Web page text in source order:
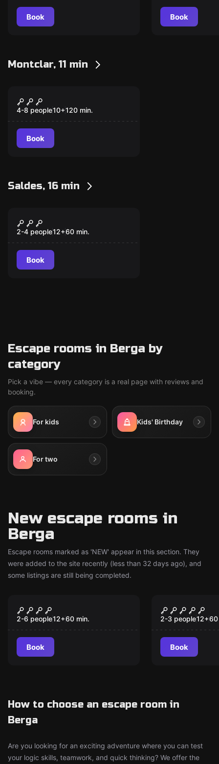
Book Book
Montclar, 11 min
The Sock of Belial
4-8 people10+120 min.
Book
Saldes, 16 min
New
Escape Forest - Scout
2-4 people12+60 min.
Book
Escape rooms in Berga by
category
Pick a vibe — every category is a real page with reviews and
booking.
For kids Kids' Birthday
For two
New escape rooms in
Berga
Escape rooms marked as 'NEW' appear in this section. They
were added to the site recently (less than 32 days ago), and
some listings are still being completed.
New
Insomnia Hotel - Sr.
Krugger
2-6 people12+60 min.
Book
New
Insomnia
Xperiment
2-3 people12+60
Book
How to choose an escape room in
Berga
Are you looking for an exciting adventure where you can test
your logic skills, teamwork, and quick thinking? We offer the